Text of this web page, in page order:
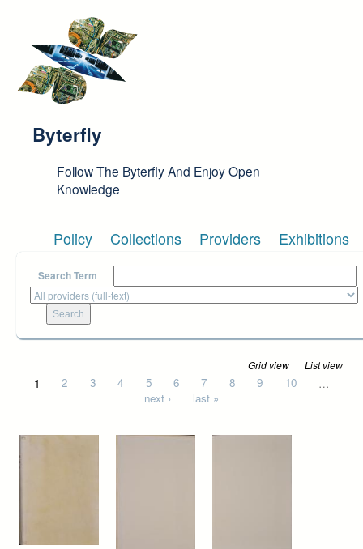
Byterfly
Follow The Byterfly And Enjoy Open
Knowledge
Policy Collections Providers Exhibitions
Search Term
Grid view List view
Pages
1 2 3 4 5 6 7 8 9 10
…
next ›
last »